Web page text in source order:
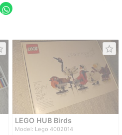
star_border
LEGO HUB Birds
Model: Lego 4002014